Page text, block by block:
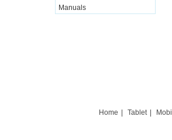
Manuals
Home Tablet